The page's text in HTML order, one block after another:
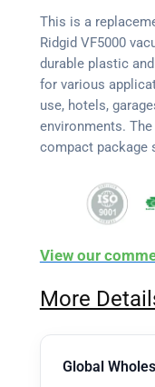
This is a
Ridgid VF5000
durable plastic
for various
use, hotels,
environments.
compact package
View our
More
Global